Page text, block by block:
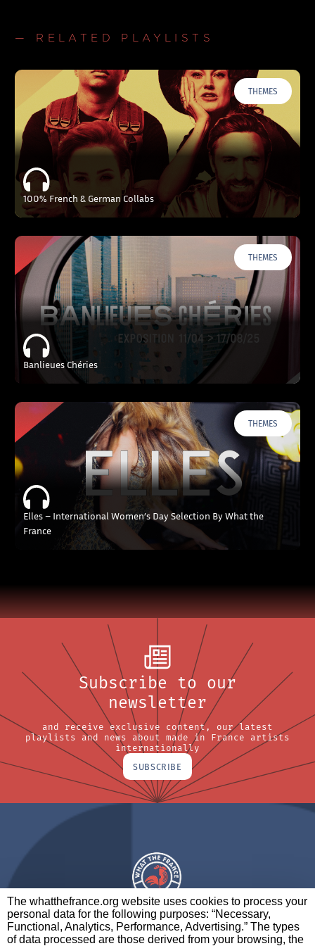
The whatthefrance.org website uses cookies to process your
personal data for the following purposes: “Necessary,
Functional, Analytics, Performance, Advertising.” The types
of data processed are those derived from your browsing, the
— RELATED PLAYLISTS
THEMES
100% French & German Collabs
THEMES
Banlieues Chéries
THEMES
Elles – International Women’s Day Selection By What the
France
Subscribe to our
newsletter
and receive exclusive content, our latest
playlists and news about made in France artists
internationally
SUBSCRIBE
A BRAND OF
PARTNERS CONTACT LEGAL NOTICES